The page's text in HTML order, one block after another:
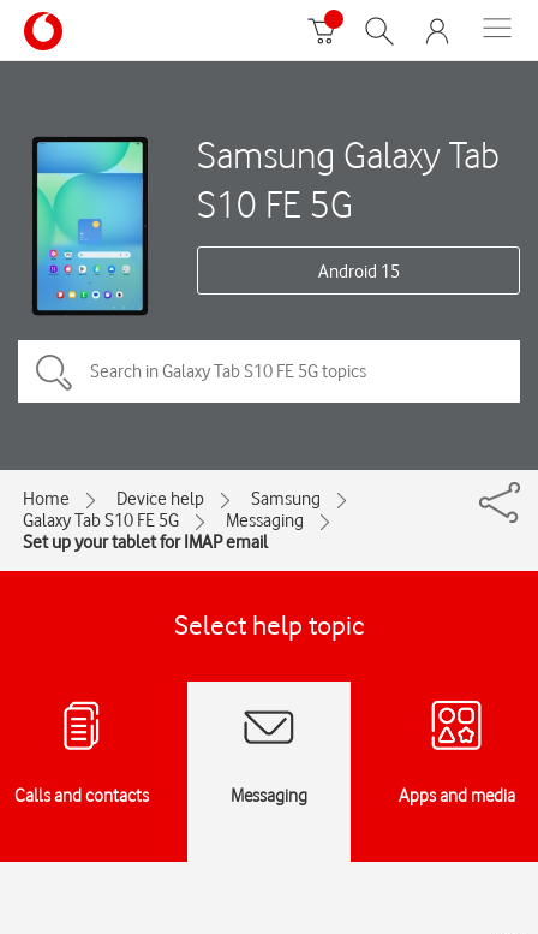
Samsung Galaxy Tab
S10 FE 5G
Android 15
Home Device help
Samsung
Galaxy Tab S10 FE 5G
Messaging
Set up your tablet for IMAP email
Select help topic
Calls and contacts Messaging Apps and media